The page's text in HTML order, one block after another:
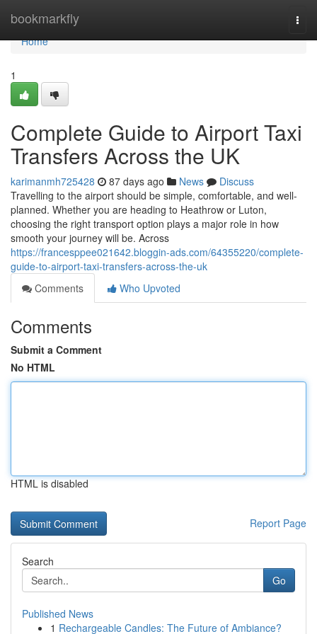
bookmarkfly
Home
Home
1
Complete Guide to Airport Taxi
Transfers Across the UK
karimanmh725428 87 days ago News
Discuss
Travelling to the airport should be simple, comfortable, and well-
planned. Whether you are heading to Heathrow or Luton,
choosing the right transport option plays a major role in how
smooth your journey will be. Across
https://francesppee021642.bloggin-ads.com/64355220/complete-
guide-to-airport-taxi-transfers-across-the-uk
Comments
Who Upvoted
Comments
Submit a Comment
No HTML
HTML is disabled
Report Page
Search
Go
Published News
1 Rechargeable Candles: The Future of Ambiance?